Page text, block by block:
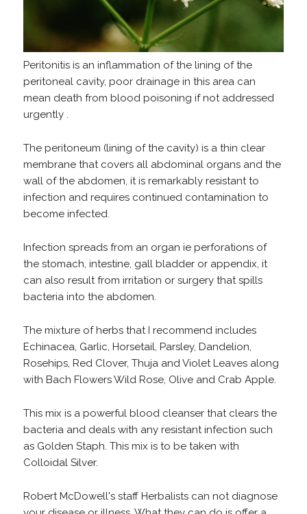
Peritonitis is an inflammation of the lining of the
peritoneal cavity, poor drainage in this area can
mean death from blood poisoning if not addressed
urgently .
The peritoneum (lining of the cavity) is a thin clear
membrane that covers all abdominal organs and the
wall of the abdomen, it is remarkably resistant to
infection and requires continued contamination to
become infected.
Infection spreads from an organ ie perforations of
the stomach, intestine, gall bladder or appendix, it
can also result from irritation or surgery that spills
bacteria into the abdomen.
The mixture of herbs that I recommend includes
Echinacea, Garlic, Horsetail, Parsley, Dandelion,
Rosehips, Red Clover, Thuja and Violet Leaves along
with Bach Flowers Wild Rose, Olive and Crab Apple.
This mix is a powerful blood cleanser that clears the
bacteria and deals with any resistant infection such
as Golden Staph. This mix is to be taken with
Colloidal Silver.
Robert McDowell's staff Herbalists can not diagnose